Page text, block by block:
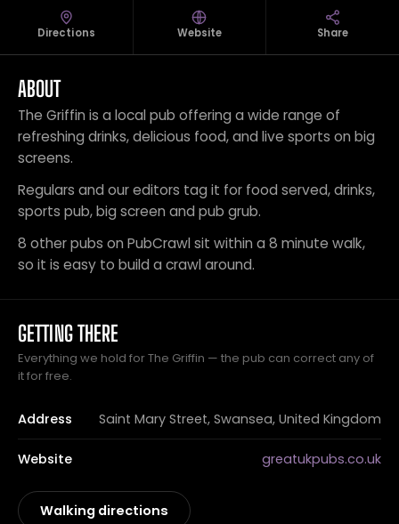
Directions Website Share
ABOUT
The Griffin is a local pub offering a wide range of
refreshing drinks, delicious food, and live sports on big
screens.
Regulars and our editors tag it for food served, drinks,
sports pub, big screen and pub grub.
8 other pubs on PubCrawl sit within a 8 minute walk,
so it is easy to build a crawl around.
GETTING THERE
Everything we hold for The Griffin — the pub can correct any of
it for free.
Address Saint Mary Street, Swansea, United Kingdom
Website greatukpubs.co.uk
Walking directions